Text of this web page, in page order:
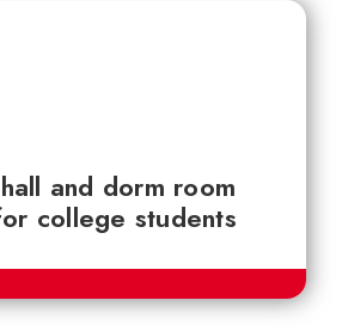
and dorm room
college students